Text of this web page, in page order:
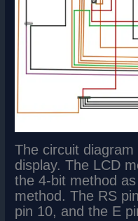
The circuit
display. The LCD
the 4-bit method
method. The RS
pin 10, and the E